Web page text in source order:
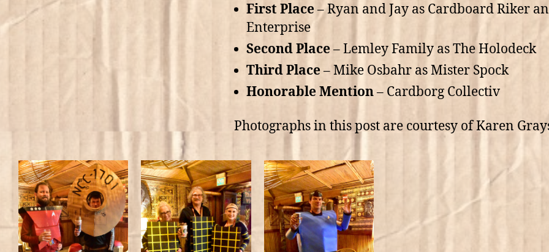
First Place– Ryan and Jay as Cardboard Riker
Enterprise
Second Place– Lemley Family as The Holodeck
Third Place– Mike Osbahr as Mister Spock
Honorable Mention– Cardborg Collectiv
Photographs in this post are courtesy of Karen